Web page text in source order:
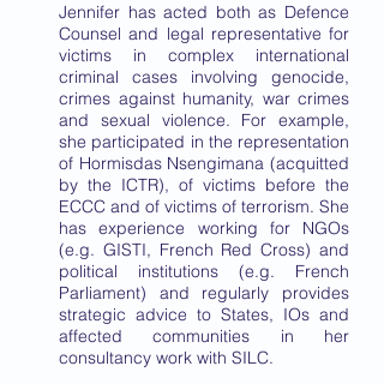
Jennifer has acted both as Defence
Counsel and legal representative for
victims in complex international
criminal cases involving genocide,
crimes against humanity, war crimes
and sexual violence. For example,
she participated in the representation
of Hormisdas Nsengimana (acquitted
by the ICTR), of victims before the
ECCC and of victims of terrorism. She
has experience working for NGOs
(e.g. GISTI, French Red Cross) and
political institutions (e.g. French
Parliament) and regularly provides
strategic advice to States, IOs and
affected communities in her
consultancy work with SILC.